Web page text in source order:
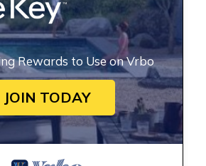
Rewards to Use on Vrbo
JOIN TODAY